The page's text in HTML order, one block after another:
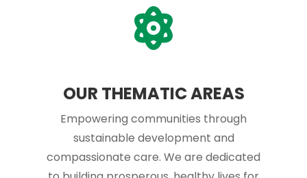
OUR THEMATIC AREAS
Empowering communities through
sustainable development and
compassionate care. We are dedicated